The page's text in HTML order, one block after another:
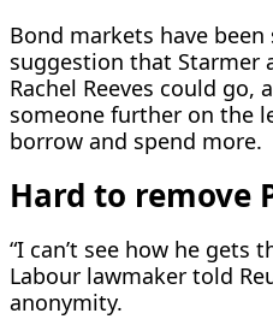
Bond markets have
suggestion that Starmer
Rachel Reeves could go,
someone further on the
borrow and spend more.
Hard to remove
“I can’t see how he gets
Labour lawmaker told
anonymity.